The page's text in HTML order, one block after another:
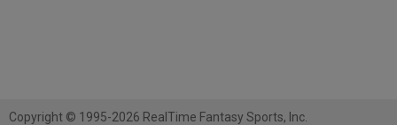
Copyright © 1995-2026 RealTime Fantasy Sports, Inc.